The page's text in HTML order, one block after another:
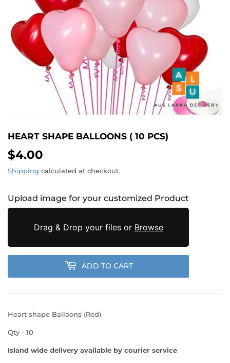
HEART SHAPE BALLOONS ( 10 PCS)
$4.00
Shipping calculated at checkout.
Upload image for your customized Product
Drag & Drop your files or Browse
ADD TO CART
Heart shape Balloons (Red)
Qty - 10
Island wide delivery available by courier service